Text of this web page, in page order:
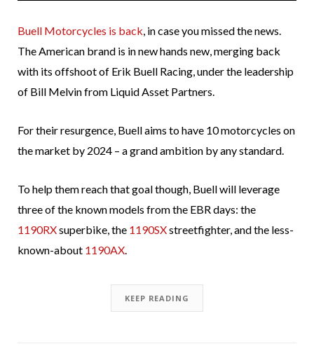
Buell Motorcycles is back , in case you missed the news.
The American brand is in new hands new, merging back
with its offshoot of Erik Buell Racing, under the leadership
of Bill Melvin from Liquid Asset Partners.
For their resurgence, Buell aims to have 10 motorcycles on
the market by 2024 – a grand ambition by any standard.
To help them reach that goal though, Buell will leverage
three of the known models from the EBR days: the
1190RXsuperbike, the 1190SXstreetfighter, and the less-
known-about 1190AX
KEEP READING